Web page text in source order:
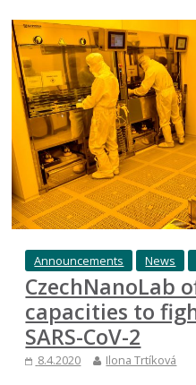
Announcements News
CzechNanoLab
capacities to
SARS-CoV-2
8.4.2020 Ilona Trtíková